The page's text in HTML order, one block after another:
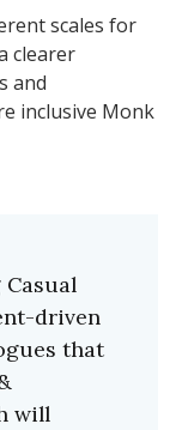
scales for
clearer
and
inclusive Monk
driven
that
will